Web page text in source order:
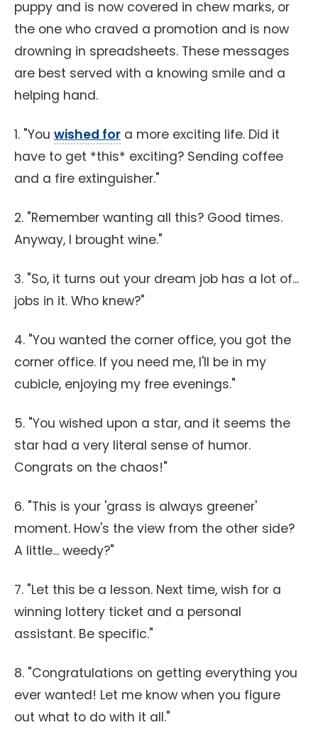
puppy and is now covered in chew marks, or
the one who craved a promotion and is now
drowning in spreadsheets. These messages
are best served with a knowing smile and a
helping hand.
1. "You wished for a more exciting life. Did it
have to get *this* exciting? Sending coffee
and a fire extinguisher."
2. "Remember wanting all this? Good times.
Anyway, I brought wine."
3. "So, it turns out your dream job has a lot of...
jobs in it. Who knew?"
4. "You wanted the corner office, you got the
corner office. If you need me, I'll be in my
cubicle, enjoying my free evenings."
5. "You wished upon a star, and it seems the
star had a very literal sense of humor.
Congrats on the chaos!"
6. "This is your 'grass is always greener'
moment. How's the view from the other side?
A little... weedy?"
7. "Let this be a lesson. Next time, wish for a
winning lottery ticket and a personal
assistant. Be specific."
8. "Congratulations on getting everything you
ever wanted! Let me know when you figure
out what to do with it all."